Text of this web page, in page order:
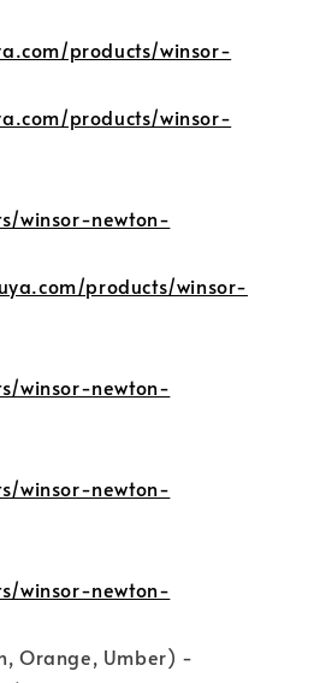
products/winsor-
products/winsor-
winsor-newton-
products/winsor-
winsor-newton-
winsor-newton-
winsor-newton-
Orange, Umber) -